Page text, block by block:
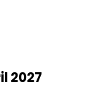
2027